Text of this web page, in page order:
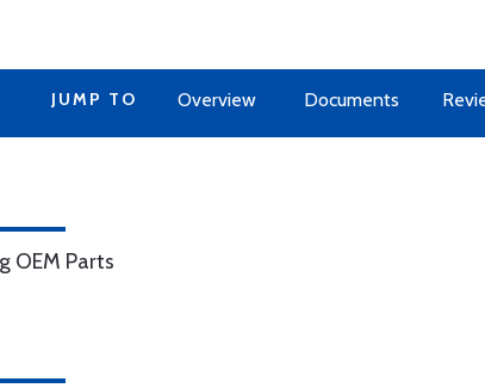
JUMP TO Overview Documents
OEM Parts